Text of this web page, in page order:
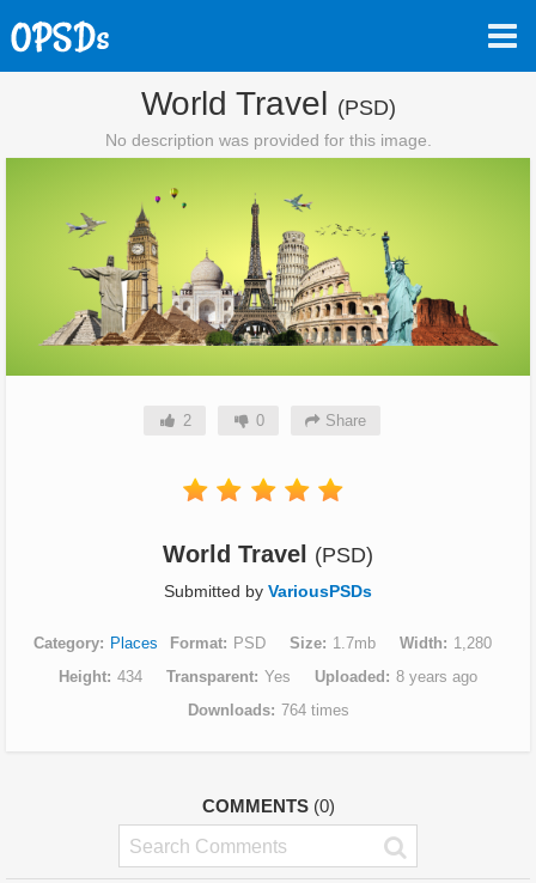
World Travel (PSD)
No description was provided for this image.
2 0 Share
World Travel (PSD)
Submitted by VariousPSDs
Category Places Format PSD Size 1.7mb Width
1,280
Height 434 Transparent Yes Uploaded
8 years ago
Downloads
764 times
COMMENTS (0)